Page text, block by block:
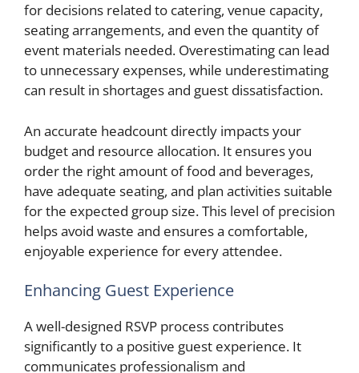
for decisions related to catering, venue capacity,
seating arrangements, and even the quantity of
event materials needed. Overestimating can lead
to unnecessary expenses, while underestimating
can result in shortages and guest dissatisfaction.
An accurate headcount directly impacts your
budget and resource allocation. It ensures you
order the right amount of food and beverages,
have adequate seating, and plan activities suitable
for the expected group size. This level of precision
helps avoid waste and ensures a comfortable,
enjoyable experience for every attendee.
Enhancing Guest Experience
A well-designed RSVP process contributes
significantly to a positive guest experience. It
communicates professionalism and